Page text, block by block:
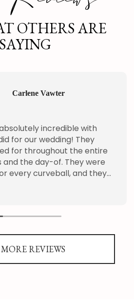
OTHERS ARE
SAYING
Carlene Vawter
incredible with
for our wedding! They
for throughout the entire
and the day-of. They were
every curveball, and they
we threw at them with
MORE REVIEWS